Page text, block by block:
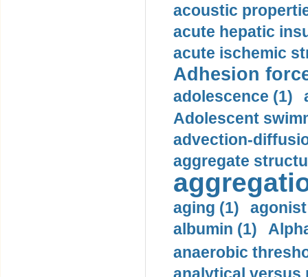
acoustic
acute hepatic
acute ischemic
Adhesion
adolescence (1)
Adolescent
advection-
aggregate
aging (1)
albumin (1)
anaerobic